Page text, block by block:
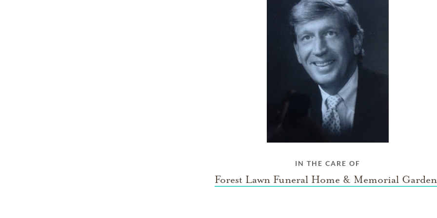
IN THE CARE OF
Forest Lawn Funeral Home & Memorial